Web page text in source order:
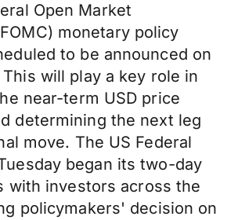
Open Market
monetary policy
to be announced on
will play a key role in
near-term USD price
determining the next leg
move. The US Federal
began its two-day
with investors across the
policymakers' decision on